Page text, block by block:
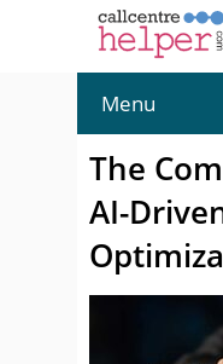
Menu
The
AI-